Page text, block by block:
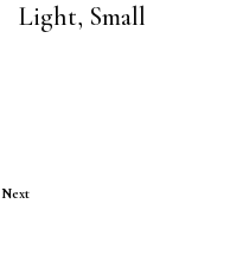
Light, Small
Next